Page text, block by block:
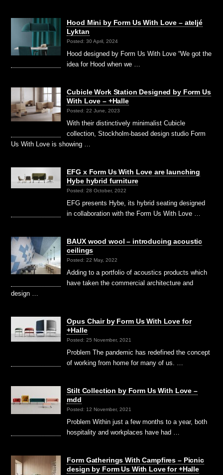
Hood Mini by Form Us With Love – ateljé
Lyktan
Posted: 30 April, 2024
Hood designed by Form Us With Love “We got the
idea for Hood when we …
Cubicle Work Station Designed by Form Us
With Love – +Halle
Posted: 22 June, 2023
With their distinctively minimalist Cubicle
collection, Stockholm-based design studio Form
Us With Love is showing …
EFG x Form Us With Love are launching
Hybe hybrid furniture
Posted: 28 October, 2022
EFG presents Hybe, its hybrid seating designed
in collaboration with the Form Us With Love …
BAUX wood wool – introducing acoustic
ceilings
Posted: 22 May, 2022
Adding to a portfolio of acoustics products which
have taken the commercial architecture and
design …
Opus Chair by Form Us With Love for
+Halle
Posted: 25 November, 2021
Problem The pandemic has redefined the concept
of working from home for many of us. …
Stilt Collection by Form Us With Love –
mdd
Posted: 12 November, 2021
Problem Within just a few months to a year, both
hospitality and workplaces have had …
Form Gatherings With Campfires – Picnic
design by Form Us With Love for +Halle